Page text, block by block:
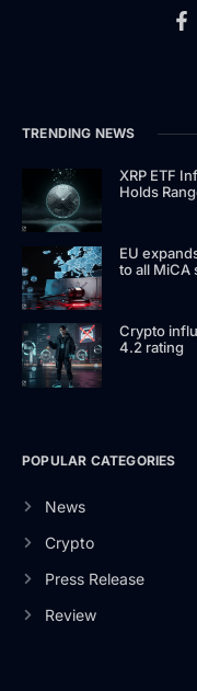
TRENDING NEWS
XRP ETF
Holds
EU
to all MiCA
Crypto
4.2 rating
POPULAR CATEGORIES
News
Crypto
Press Release
Review